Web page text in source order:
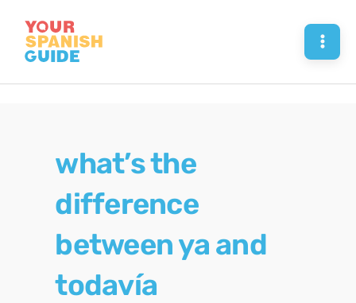
content
what’s the
difference
between ya and
todavía